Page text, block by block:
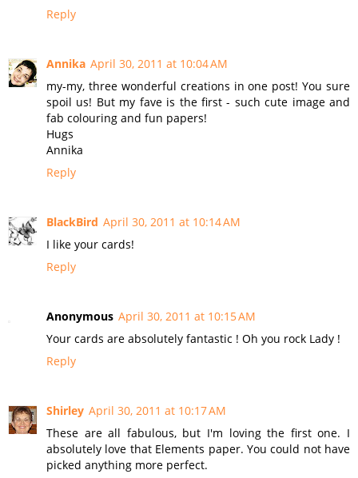
Reply
Annika April 30, 2011 at 10:04 AM
my-my, three wonderful creations in one post! You sure
spoil us! But my fave is the first - such cute image and
fab colouring and fun papers!
Hugs
Annika
Reply
BlackBird April 30, 2011 at 10:14 AM
I like your cards!
Reply
Anonymous April 30, 2011 at 10:15 AM
Your cards are absolutely fantastic ! Oh you rock Lady !
Reply
Shirley April 30, 2011 at 10:17 AM
These are all fabulous, but I'm loving the first one. I
absolutely love that Elements paper. You could not have
picked anything more perfect.